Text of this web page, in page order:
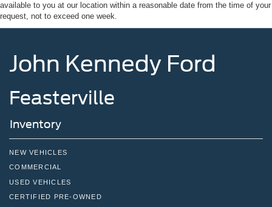
the doors, the John Kennedy of Feasterville team will
provide you with the continued service you need to enjoy
Bustleton Pike Feasterville, PA 19053, where we're just a
quick drive away from Philadelphia. John Kennedy Ford
cl
Off-Road Suspension
Bilstein Remote Reservoir Shock Absorbers
Single Stainless Steel Exhaust
Auto Locking Hubs
Solid Axle Rear Suspension w/Coil Springs
Vented Discs, Brake Assist, Hill Descent Control, Hill
Hold Control and Electric Parking Brake
Upfitter Switches
available to you at our location within a reasonable date from the time of your
request, not to exceed one week.
John Kennedy Ford
Feasterville
Inventory
NEW VEHICLES
COMMERCIAL
USED VEHICLES
CERTIFIED PRE-OWNED